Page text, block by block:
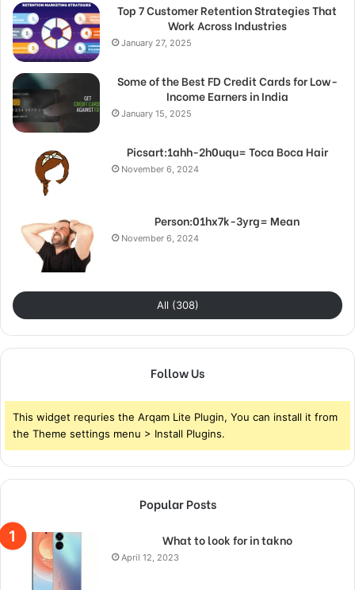
Top 7 Customer Retention Strategies That
Work Across Industries
January 27, 2025
Some of the Best FD Credit Cards for Low-
Income Earners in India
January 15, 2025
Picsart:1ahh-2h0uqu= Toca Boca Hair
November 6, 2024
Person:01hx7k-3yrg= Mean
November 6, 2024
All (308)
Follow Us
This widget requries the Arqam Lite Plugin, You can install it from
the Theme settings menu > Install Plugins.
Popular Posts
What to look for in takno
April 12, 2023